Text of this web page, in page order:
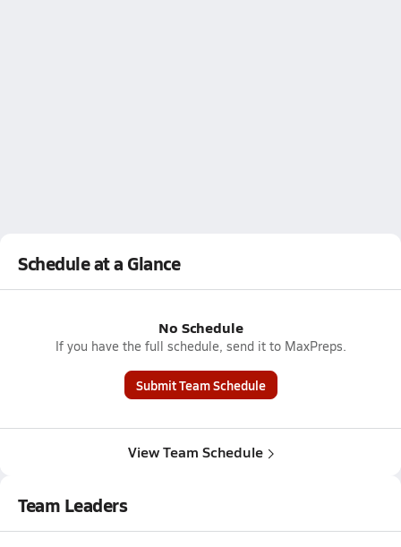
Schedule at a Glance
No Schedule
If you have the full schedule, send it to MaxPreps.
Submit Team Schedule
View Team Schedule
Team Leaders